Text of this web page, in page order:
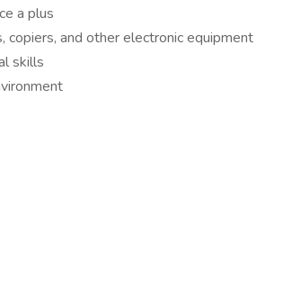
a plus
and other electronic equipment
skills